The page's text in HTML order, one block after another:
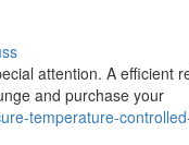
attention. A efficient
and purchase your
temperature-